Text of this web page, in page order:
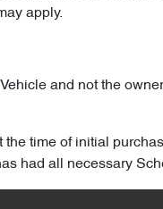
apply.
and not the
time of initial
had all necessary